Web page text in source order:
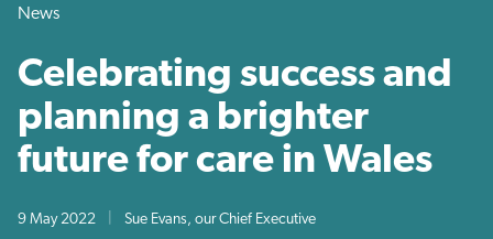
News
Celebrating success and
planning a brighter
future for care in Wales
9 May 2022 Sue Evans, our Chief Executive